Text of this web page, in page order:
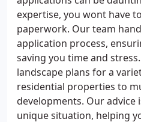
expertise, you wont have
paperwork. Our team
application process,
saving you time and
landscape plans for a
residential properties to
developments. Our
unique situation, helping